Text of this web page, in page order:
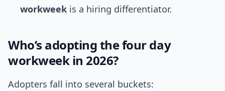
workweek is a hiring differentiator.
Who’s adopting the four day
workweek in 2026?
Adopters fall into several buckets: